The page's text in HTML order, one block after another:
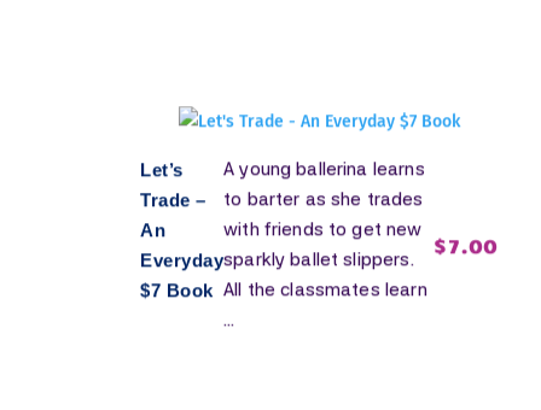
Let’s
Trade –
An
Everyday
$7 Book
A young ballerina learns
to barter as she trades
with friends to get new
sparkly ballet slippers.
All the classmates learn
...
$7.00